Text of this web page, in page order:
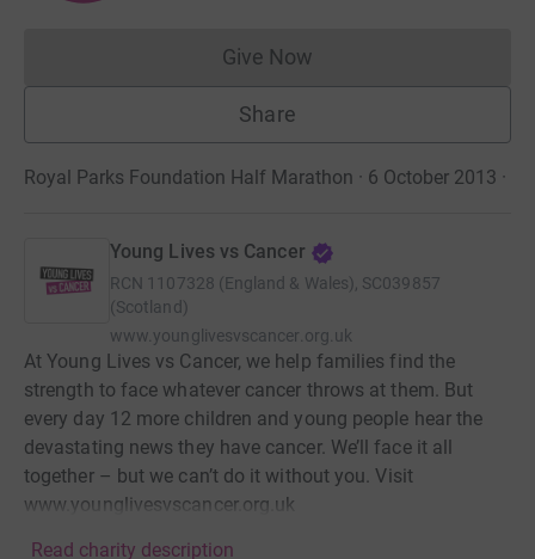
Give NowDonations cannot currently
Share
Royal Parks Foundation Half Marathon · 6 October 2013 ·
Young Lives vs Cancer
RCN 1107328 (England & Wales), SC039857
(Scotland)
www.younglivesvscancer.org.uk
At Young Lives vs Cancer, we help families find the
strength to face whatever cancer throws at them. But
every day 12 more children and young people hear the
devastating news they have cancer. We’ll face it all
together – but we can’t do it without you. Visit
www.younglivesvscancer.org.uk
Read charity description